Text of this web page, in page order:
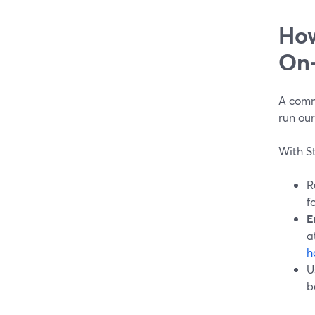
A
run
With